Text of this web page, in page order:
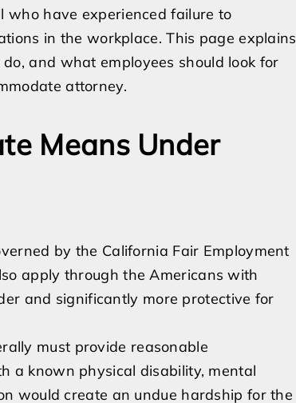
who have experienced failure to
in the workplace. This page explains
and what employees should look for
attorney.
Means Under
by the California Fair Employment
apply through the Americans with
and significantly more protective for
must provide reasonable
a known physical disability, mental
would create an undue hardship for the